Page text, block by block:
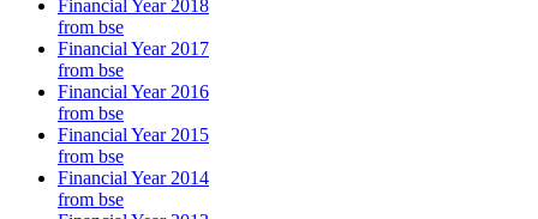
Financial Year 2018
from bse
Financial Year 2017
from bse
Financial Year 2016
from bse
Financial Year 2015
from bse
Financial Year 2014
from bse